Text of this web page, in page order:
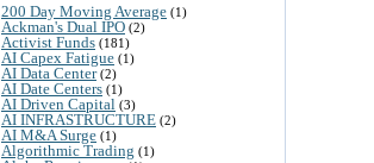
200 Day Moving Average (1)
Ackman's Dual IPO (2)
Activist Funds (181)
AI Capex Fatigue (1)
AI Data Center(2)
AI Date Centers (1)
AI Driven Capital (3)
AI INFRASTRUCTURE (2)
AI M&A Surge (1)
Algorithmic Trading (1)